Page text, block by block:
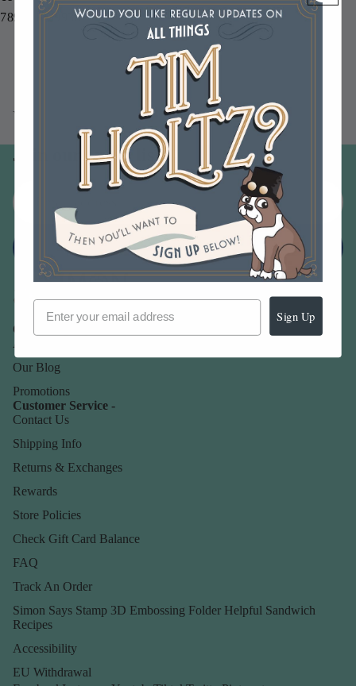
789541039938
You may also like
Join our email list
Email
Sign up
Our Company -
About Us
Our Blog
Promotions
Customer Service -
Contact Us
Shipping Info
Returns & Exchanges
Rewards
Store Policies
Check Gift Card Balance
FAQ
Track An Order
Simon Says Stamp 3D Embossing Folder Helpful Sandwich
Recipes
Accessibility
EU Withdrawal
Sign Up